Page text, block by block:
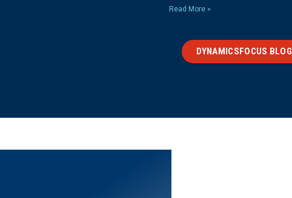
Read More »
DYNAMICSFOCUS BLOG